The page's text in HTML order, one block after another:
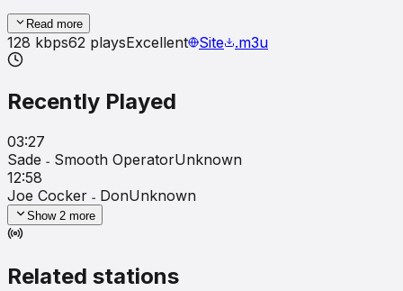
Read more
128 kbps62 playsExcellent Site .m3u
Recently Played
03:27
Sade ˗ Smooth OperatorUnknown
12:58
Joe Cocker ˗ DonUnknown
Show 2 more
Related stations